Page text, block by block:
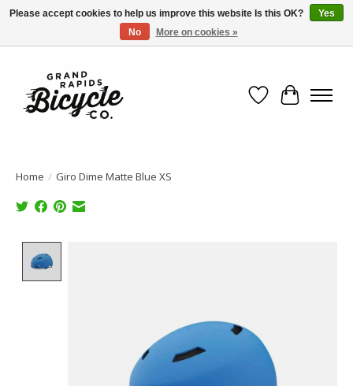
Free shipping when you spend $99 (restrictions apply)
Wish List
Cart
Home / Giro Dime Matte Blue XS
Please accept cookies to help us improve this website Is this OK?
Yes
No
More on cookies »